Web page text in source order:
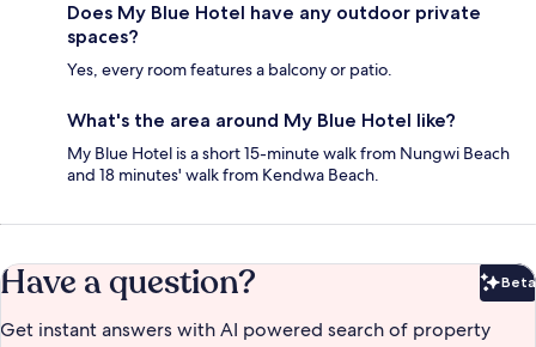
Does My Blue Hotel have any outdoor private
spaces?
Yes, every room features a balcony or patio.
What's the area around My Blue Hotel like?
My Blue Hotel is a short 15-minute walk from Nungwi Beach
and 18 minutes' walk from Kendwa Beach.
Have a question? Beta
Get instant answers with AI powered search of property